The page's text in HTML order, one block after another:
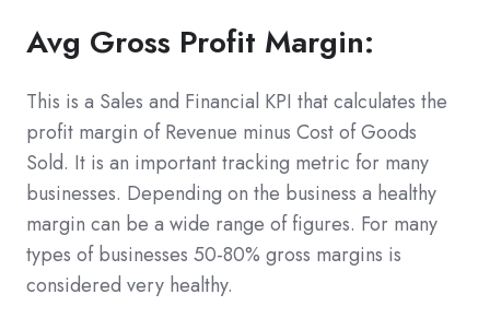
Avg Gross Profit Margin:
This is a Sales and Financial KPI that calculates the
profit margin of Revenue minus Cost of Goods
Sold. It is an important tracking metric for many
businesses. Depending on the business a healthy
margin can be a wide range of figures. For many
types of businesses 50-80% gross margins is
considered very healthy.